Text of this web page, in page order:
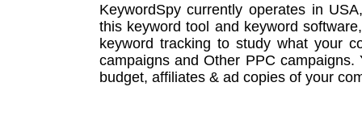
KeywordSpy currently operates in
this keyword tool and keyword software
keyword tracking to study what your
campaignsand Other PPC campaigns.
budget, affiliates & ad copies of your